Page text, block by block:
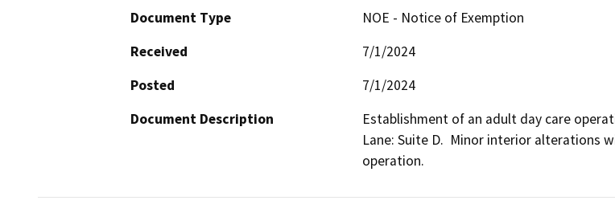
Document Type
NOE - Notice of Exemption
Received
7/1/2024
Posted
7/1/2024
Document Description
Establishment of an adult day care
Lane: Suite D.  Minor interior alterations
operation.